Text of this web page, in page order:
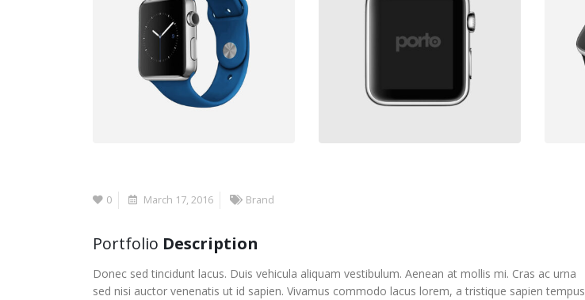
0 March 17, 2016 Brand
Portfolio Description
Donec sed tincidunt lacus. Duis vehicula aliquam vestibulum. Aenean at mollis mi. Cras ac urna
sed nisi auctor venenatis ut id sapien. Vivamus commodo lacus lorem, a tristique sapien tempus